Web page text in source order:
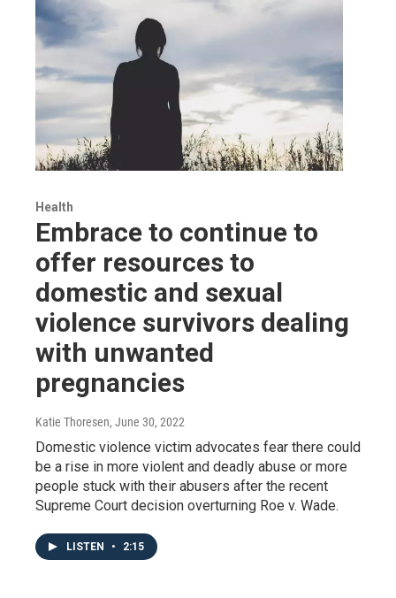
Health
Embrace to continue to
offer resources to
domestic and sexual
violence survivors dealing
with unwanted
pregnancies
Katie Thoresen, June 30, 2022
Domestic violence victim advocates fear there could
be a rise in more violent and deadly abuse or more
people stuck with their abusers after the recent
Supreme Court decision overturning Roe v. Wade.
LISTEN • 2:15